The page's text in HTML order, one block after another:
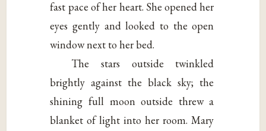
fast pace of her heart. She opened her
eyes gently and looked to the open
window next to her bed.
The stars outside twinkled
brightly against the black sky; the
shining full moon outside threw a
blanket of light into her room. Mary